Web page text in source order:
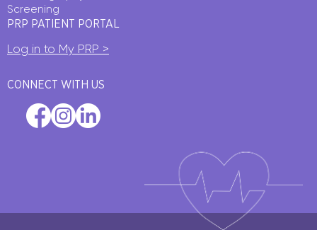
Screening
PRP PATIENT PORTAL
Log in to My PRP >
CONNECT WITH US